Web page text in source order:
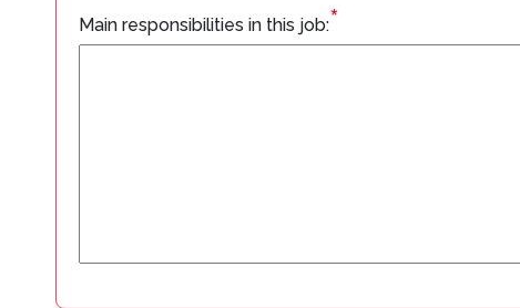
Main responsibilities in this job:*